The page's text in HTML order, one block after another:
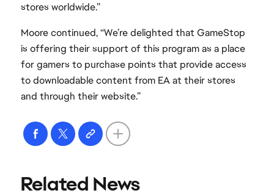
stores worldwide.”
Moore continued, “We’re delighted that GameStop
is offering their support of this program as a place
for gamers to purchase points that provide access
to downloadable content from EA at their stores
and through their website.”